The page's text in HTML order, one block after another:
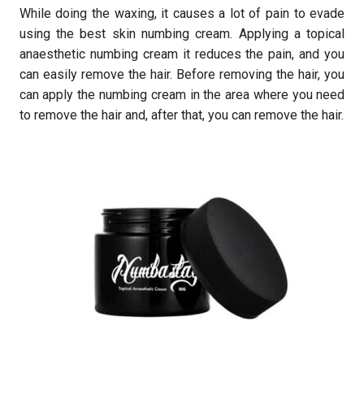
While doing the waxing, it causes a lot of pain to evade
using the best skin numbing cream. Applying a topical
anaesthetic numbing cream it reduces the pain, and you
can easily remove the hair. Before removing the hair, you
can apply the numbing cream in the area where you need
to remove the hair and, after that, you can remove the hair.